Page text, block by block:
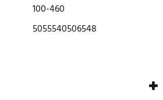
100-460
5055540506548
reviews. Be the first who write